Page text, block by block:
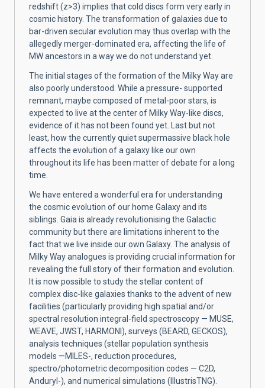
redshift (z>3) implies that cold discs form very early in
cosmic history. The transformation of galaxies due to
bar-driven secular evolution may thus overlap with the
allegedly merger-dominated era, affecting the life of
MW ancestors in a way we do not understand yet.
The initial stages of the formation of the Milky Way are
also poorly understood. While a pressure- supported
remnant, maybe composed of metal-poor stars, is
expected to live at the center of Milky Way-like discs,
evidence of it has not been found yet. Last but not
least, how the currently quiet supermassive black hole
affects the evolution of a galaxy like our own
throughout its life has been matter of debate for a long
time.
We have entered a wonderful era for understanding
the cosmic evolution of our home Galaxy and its
siblings. Gaia is already revolutionising the Galactic
community but there are limitations inherent to the
fact that we live inside our own Galaxy. The analysis of
Milky Way analogues is providing crucial information for
revealing the full story of their formation and evolution.
It is now possible to study the stellar content of
complex disc-like galaxies thanks to the advent of new
facilities (particularly providing high spatial and/or
spectral resolution integral-field spectroscopy — MUSE,
WEAVE, JWST, HARMONI), surveys (BEARD, GECKOS),
analysis techniques (stellar population synthesis
models —MILES-, reduction procedures,
spectro/photometric decomposition codes — C2D,
Anduryl-), and numerical simulations (IllustrisTNG).